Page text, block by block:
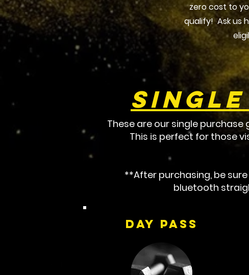
zero cost to
qualify! Ask us
Single
These are our single
This is perfect for those
**After purchasing, be
bluetooth
Day Pass